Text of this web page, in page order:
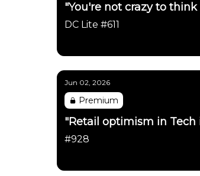
"You're not crazy to think
DC Lite #611
Jun 02, 2026
Premium
"Retail optimism in Tech
#928